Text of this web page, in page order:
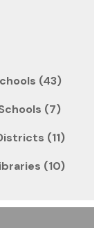
(43)
(7)
(11)
(10)